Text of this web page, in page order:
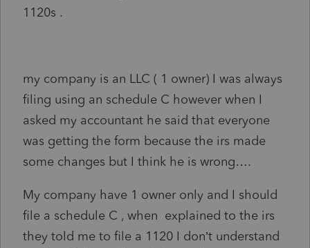
1120s .
my company is an LLC ( 1 owner) I was always
filing using an schedule C however when I
asked my accountant he said that everyone
was getting the form because the irs made
some changes but I think he is wrong….
My company have 1 owner only and I should
file a schedule C , when explained to the irs
they told me to file a 1120 I don’t understand